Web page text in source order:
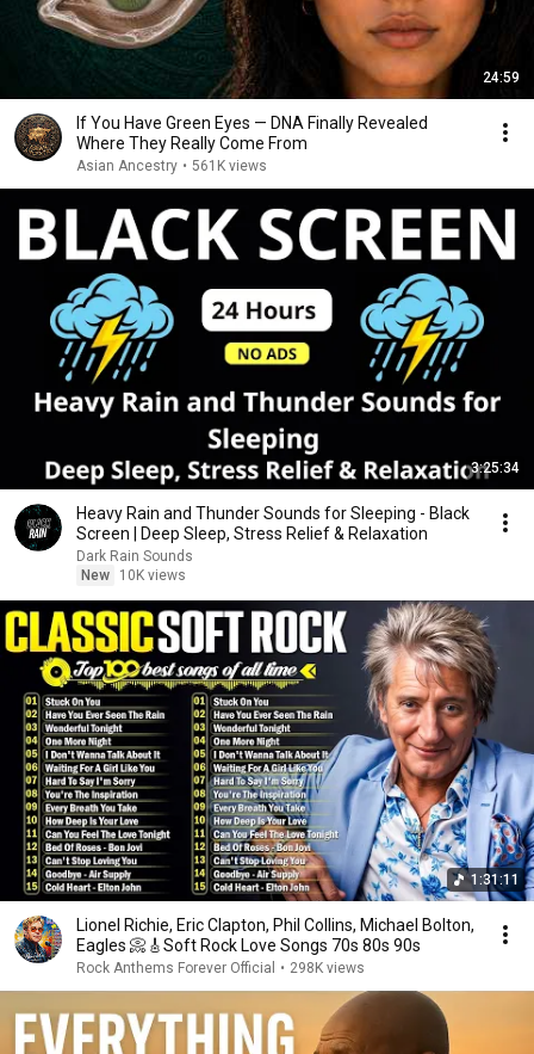
24:59
If You Have Green Eyes — DNA Finally Revealed
Where They Really Come From
Asian Ancestry • 561K views
3:25:34
Heavy Rain and Thunder Sounds for Sleeping - Black
Screen | Deep Sleep, Stress Relief & Relaxation
Dark Rain Sounds
New
10K views
1:31:11
Lionel Richie, Eric Clapton, Phil Collins, Michael Bolton,
Eagles 📀🎸Soft Rock Love Songs 70s 80s 90s
Rock Anthems Forever Official • 298K views